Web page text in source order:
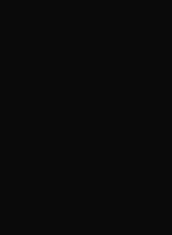
window